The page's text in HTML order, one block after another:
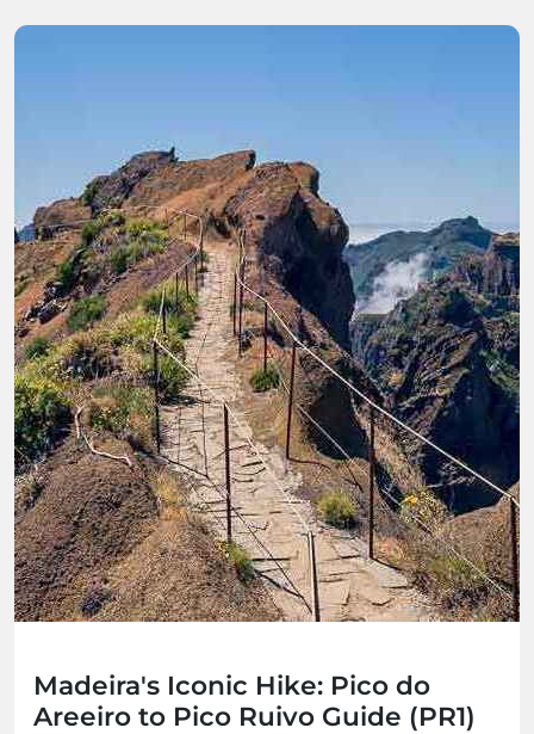
Madeira's Iconic Hike: Pico do
Areeiro to Pico Ruivo Guide (PR1)